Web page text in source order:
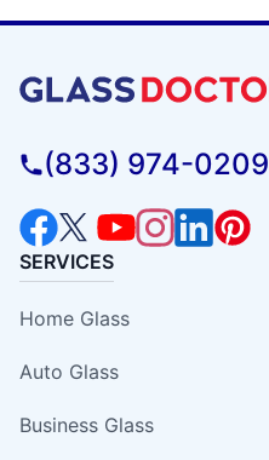
(833) 974-0209
SERVICES
Home Glass
Auto Glass
Business Glass